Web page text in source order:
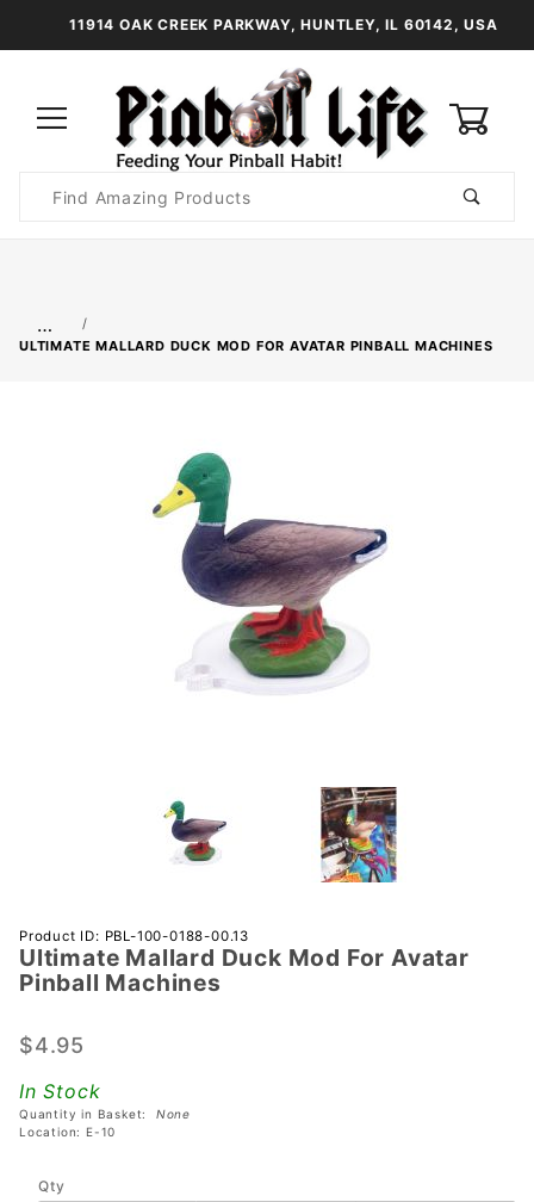
11914 OAK CREEK PARKWAY, HUNTLEY, IL 60142, USA
Search
…
ULTIMATE MALLARD DUCK MOD FOR AVATAR PINBALL MACHINES
Purchase
Ultimate
Mallard
Mod For
Pinball
Machines
Product ID: PBL-100-0188-00.13
Ultimate Mallard Duck Mod For Avatar
Pinball Machines
$4.95
In Stock
Quantity in Basket: None
Location: E-10
Qty